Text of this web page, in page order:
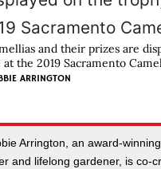
and their prizes are
the 2019 Sacramento
ARRINGTON
Arrington, an award-
and lifelong gardener, is co-